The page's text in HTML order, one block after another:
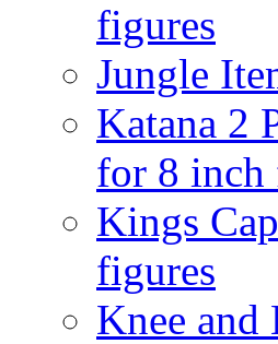
figures
Jungle
Katana 2
for 8 inch
Kings
figures
Knee and